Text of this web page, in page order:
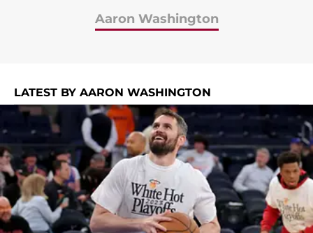
Aaron Washington
LATEST BY AARON WASHINGTON